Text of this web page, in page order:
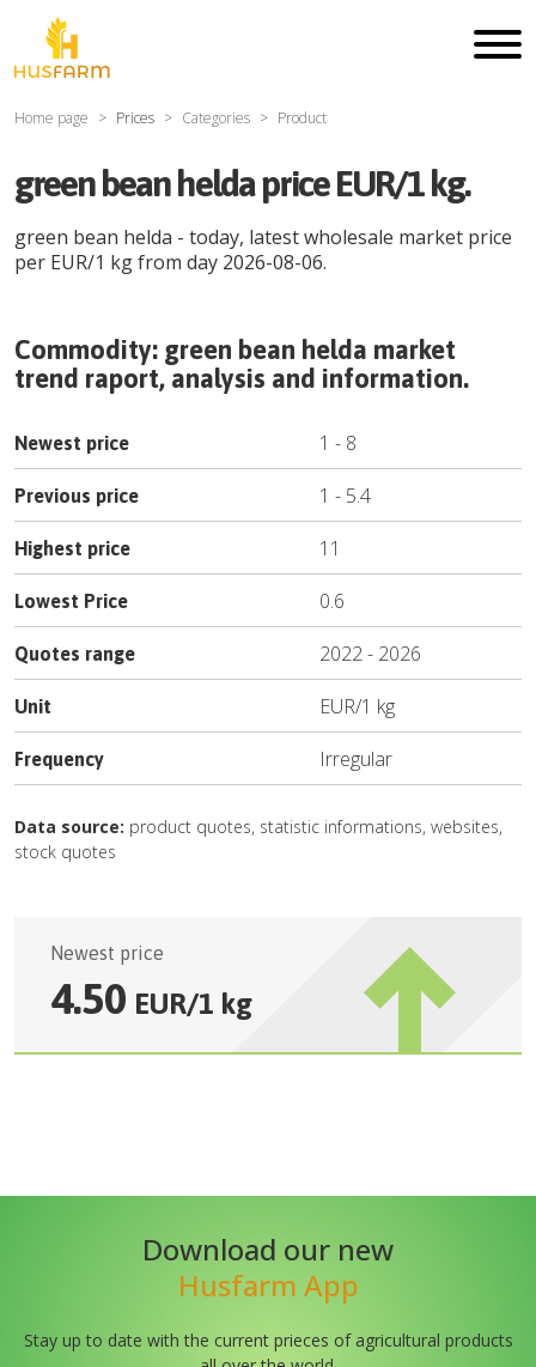
Home page Prices Categories Product
green bean helda price EUR/1 kg.
green bean helda - today, latest wholesale market price
per EUR/1 kgfrom day 2026-08-06.
Commodity: green bean helda market
trend raport, analysis and information.
Newest price 1 - 8
Previous price 1 - 5.4
Highest price 11
Lowest Price 0.6
Quotes range 2022- 2026
Unit EUR/1 kg
Frequency Irregular
Data source: product quotes, statistic informations, websites,
stock quotes
Newest price
4.50 EUR/1 kg
Download our new
Husfarm App
Stay up to date with the current prieces of agricultural products